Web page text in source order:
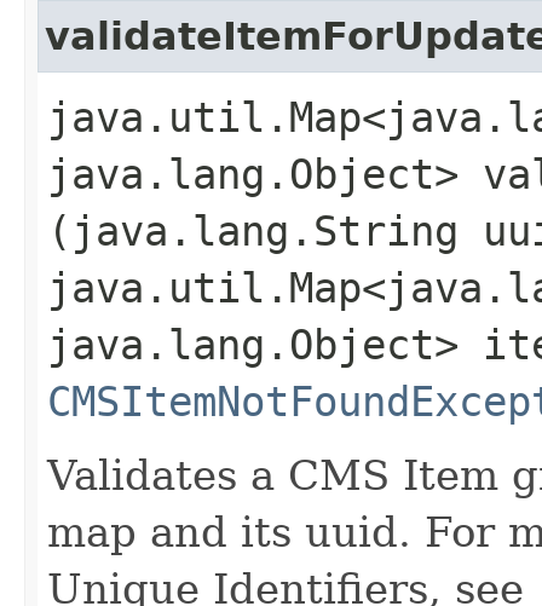
java.lang.Object>
(java.lang.String
java.lang.Object>
Validates a CMS Item
map and its uuid. For
Unique Identifiers, see